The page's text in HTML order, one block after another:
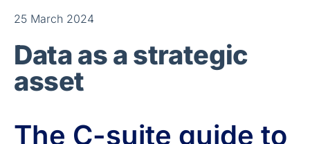
25 March 2024
Data as a strategic
asset
The C-suite guide to